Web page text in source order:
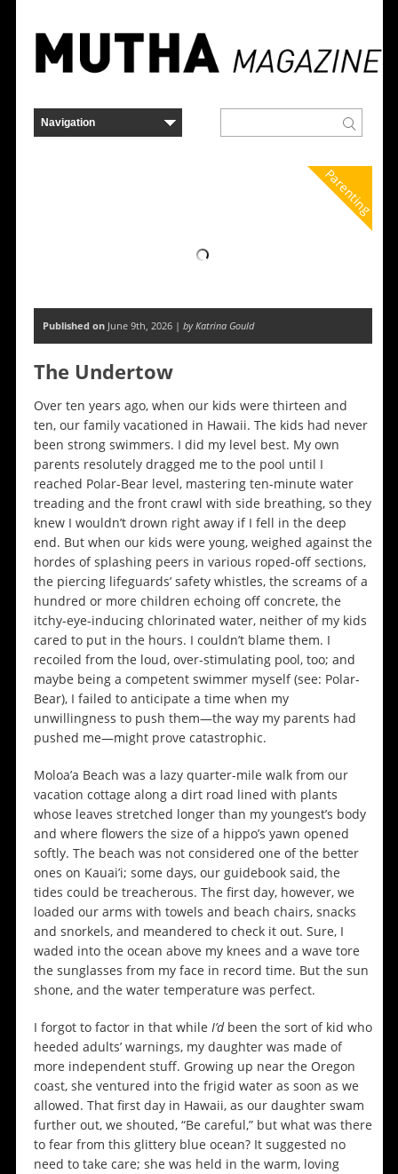
Parenting
Published onJune 9th, 2026 | by Katrina Gould
The Undertow
Over ten years ago, when our kids were thirteen and
ten, our family vacationed in Hawaii. The kids had never
been strong swimmers. I did my level best. My own
parents resolutely dragged me to the pool until I
reached Polar-Bear level, mastering ten-minute water
treading and the front crawl with side breathing, so they
knew I wouldn’t drown right away if I fell in the deep
end. But when our kids were young, weighed against the
hordes of splashing peers in various roped-off sections,
the piercing lifeguards’ safety whistles, the screams of a
hundred or more children echoing off concrete, the
itchy-eye-inducing chlorinated water, neither of my kids
cared to put in the hours. I couldn’t blame them. I
recoiled from the loud, over-stimulating pool, too; and
maybe being a competent swimmer myself (see: Polar-
Bear), I failed to anticipate a time when my
unwillingness to push them—the way my parents had
pushed me—might prove catastrophic.
Moloa’a Beach was a lazy quarter-mile walk from our
vacation cottage along a dirt road lined with plants
whose leaves stretched longer than my youngest’s body
and where flowers the size of a hippo’s yawn opened
softly. The beach was not considered one of the better
ones on Kauai’i; some days, our guidebook said, the
tides could be treacherous. The first day, however, we
loaded our arms with towels and beach chairs, snacks
and snorkels, and meandered to check it out. Sure, I
waded into the ocean above my knees and a wave tore
the sunglasses from my face in record time. But the sun
shone, and the water temperature was perfect.
I forgot to factor in that while I’dbeen the sort of kid who
heeded adults’ warnings, my daughter was made of
more independent stuff. Growing up near the Oregon
coast, she ventured into the frigid water as soon as we
allowed. That first day in Hawaii, as our daughter swam
further out, we shouted, “Be careful,” but what was there
to fear from this glittery blue ocean? It suggested no
need to take care; she was held in the warm, loving